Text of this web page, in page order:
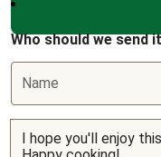
Who should we send
Name